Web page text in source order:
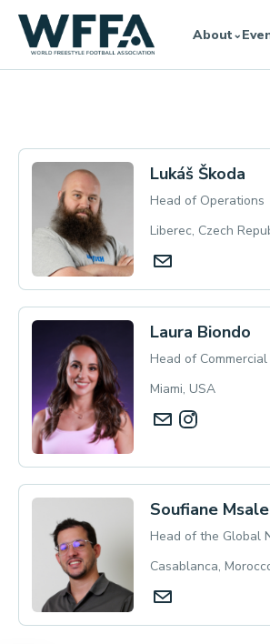
About⌄
Lukáš Škoda
Head of Operations
Liberec, Czech
Laura Biondo
Head of Commercial
Miami, USA
Soufiane
Head of the Global
Casablanca,